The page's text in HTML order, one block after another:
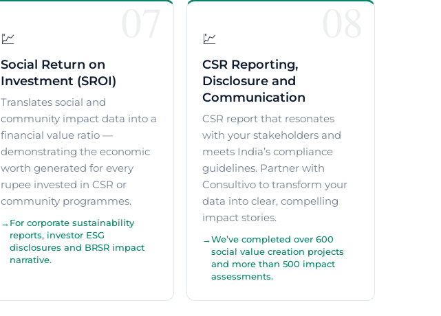
💹
Social Return on
Investment (SROI)
Translates social and
community impact data into a
financial value ratio —
demonstrating the economic
worth generated for every
rupee invested in CSR or
community programmes.
For corporate sustainability
reports, investor ESG
disclosures and BRSR impact
narrative.
💹
CSR Reporting,
Disclosure and
Communication
CSR report that resonates
with your stakeholders and
meets India’s compliance
guidelines. Partner with
Consultivo to transform your
data into clear, compelling
impact stories.
We’ve completed over 600
social value creation projects
and more than 500 impact
assessments.